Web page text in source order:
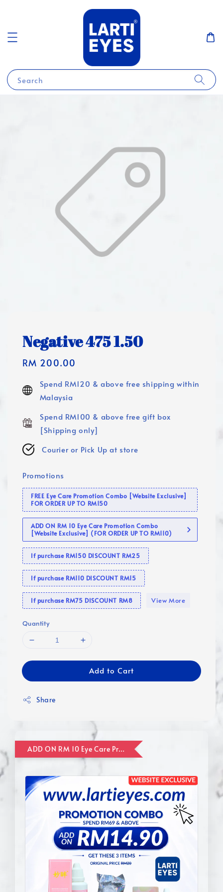
Search
Negative 475 1.50
Regular
RM 200.00
Spend RM120 & above free shipping within
Malaysia
Spend RM100 & above free gift box
[Shipping only]
Courier or Pick Up at store
Promotions
FREE Eye Care Promotion Combo [Website Exclusive]
FOR ORDER UP TO RM150
ADD ON RM 10 Eye Care Promotion Combo
[Website Exclusive] (FOR ORDER UP TO RM110)
If purchase RM150 DISCOUNT RM25
If purchase RM110 DISCOUNT RM15
If purchase RM75 DISCOUNT RM8 View More
Quantity
Add to Cart
Share
ADD ON RM 10 Eye Care Promotion Combo [Website Exclusive] (FOR ORDER UP TO RM110)